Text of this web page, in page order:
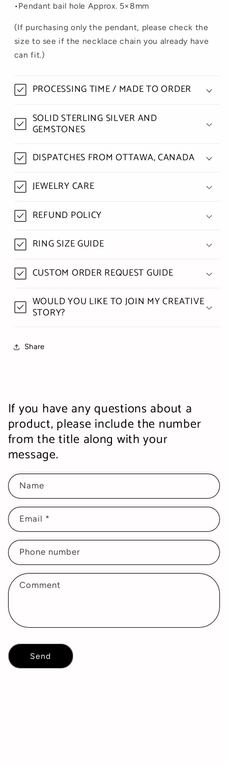
•Pendant bail hole Approx. 5×8mm
(If purchasing only the pendant, please check the
size to see if the necklace chain you already have
can fit.)
PROCESSING TIME / MADE TO ORDER
SOLID STERLING SILVER AND
GEMSTONES
DISPATCHES FROM OTTAWA, CANADA
JEWELRY CARE
REFUND POLICY
RING SIZE GUIDE
CUSTOM ORDER REQUEST GUIDE
WOULD YOU LIKE TO JOIN MY CREATIVE
STORY?
Share
If you have any questions about a
product, please include the number
from the title along with your
message.
Name
Email *
Phone number
Comment
Send